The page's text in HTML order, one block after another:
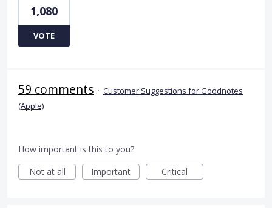
1,080
VOTE
59 comments · Customer Suggestions for Goodnotes
(Apple)
How important is this to you?
Not at all
Important Critical